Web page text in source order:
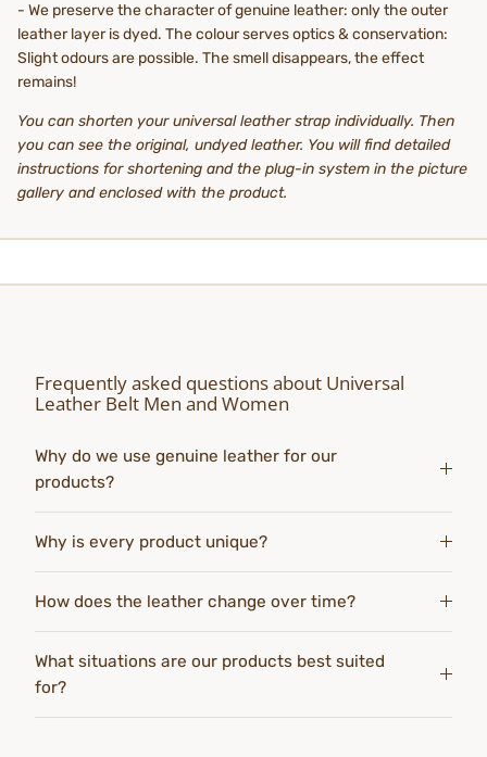
- We preserve the character of genuine leather: only the outer
leather layer is dyed. The colour serves optics & conservation:
Slight odours are possible. The smell disappears, the effect
remains!
You can shorten your universal leather strap individually. Then
you can see the original, undyed leather. You will find detailed
instructions for shortening and the plug-in system in the picture
gallery and enclosed with the product.
Frequently asked questions about Universal
Leather Belt Men and Women
Why do we use genuine leather for our
products?
Why is every product unique?
How does the leather change over time?
What situations are our products best suited
for?